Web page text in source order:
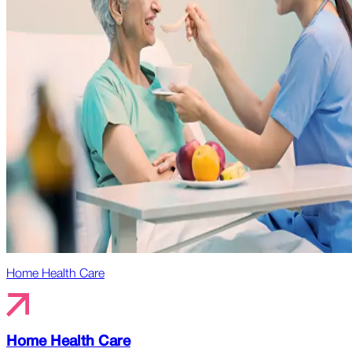
Home Health Care
Home Health Care